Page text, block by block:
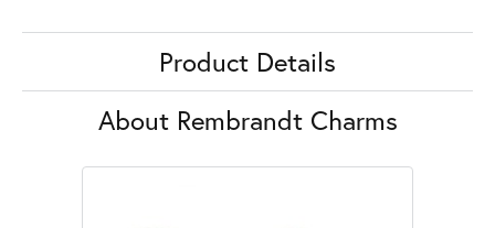
Product Details
About Rembrandt Charms